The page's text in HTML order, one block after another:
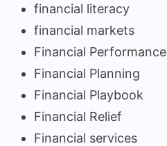
financial literacy
financial markets
Financial Performance
Financial Planning
Financial Playbook
Financial Relief
Financial services